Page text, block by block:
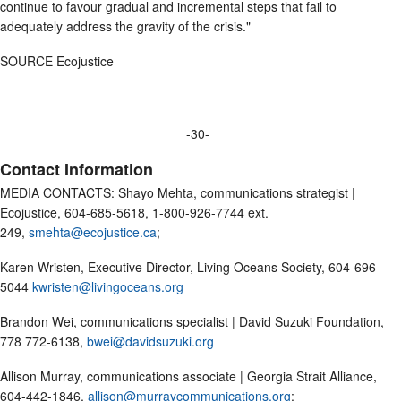
continue to favour gradual and incremental steps that fail to
adequately address the gravity of the crisis."
SOURCE Ecojustice
-30-
Contact Information
MEDIA CONTACTS: Shayo Mehta, communications strategist |
Ecojustice, 604-685-5618, 1-800-926-7744 ext.
249, smehta@ecojustice.ca;
Karen Wristen, Executive Director, Living Oceans Society, 604-696-
5044 kwristen@livingoceans.org
Brandon Wei, communications specialist | David Suzuki Foundation,
778 772-6138, bwei@davidsuzuki.org
Allison Murray, communications associate | Georgia Strait Alliance,
604-442-1846, allison@murraycommunications.org;